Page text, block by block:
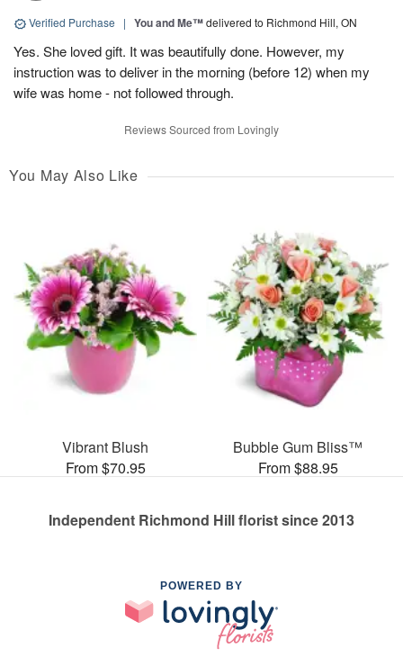
Verified Purchase | You and Me™delivered to Richmond Hill, ON
Yes. She loved gift. It was beautifully done. However, my
instruction was to deliver in the morning (before 12) when my
wife was home - not followed through.
Reviews Sourced from Lovingly
You May Also Like
Vibrant Blush
From $70.95
Bubble Gum Bliss™
From $88.95
Independent Richmond Hill florist since 2013
POWERED BY